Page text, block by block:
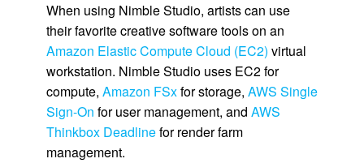
When using Nimble Studio, artists can use
their favorite creative software tools on an
Amazon Elastic Compute Cloud (EC2) virtual
workstation. Nimble Studiouses EC2for
compute, Amazon FSxfor storage, AWS Single
Sign-On for user management, and AWS
Thinkbox Deadlinefor render farm
management.